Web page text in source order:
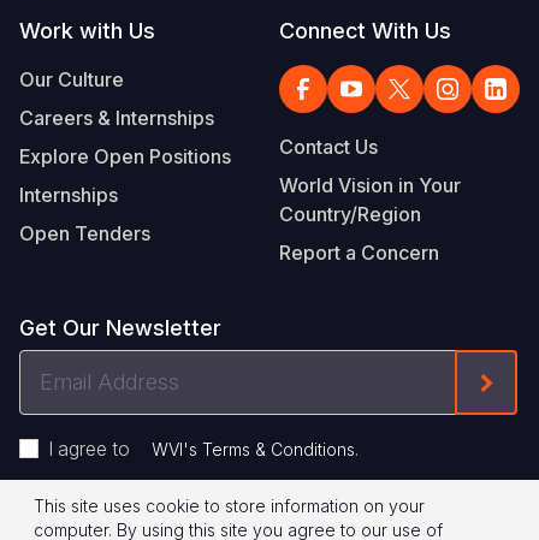
Work with Us
Our Culture
Careers & Internships
Explore Open Positions
Internships
Open Tenders
Connect With Us
Contact Us
World Vision in Your
Country/Region
Report a Concern
Get Our Newsletter
I agree to WVI's Terms & Conditions.
Footer
Privacy Policy Terms of Use
This site uses cookie to store information on your
computer. By using this site you agree to our use of